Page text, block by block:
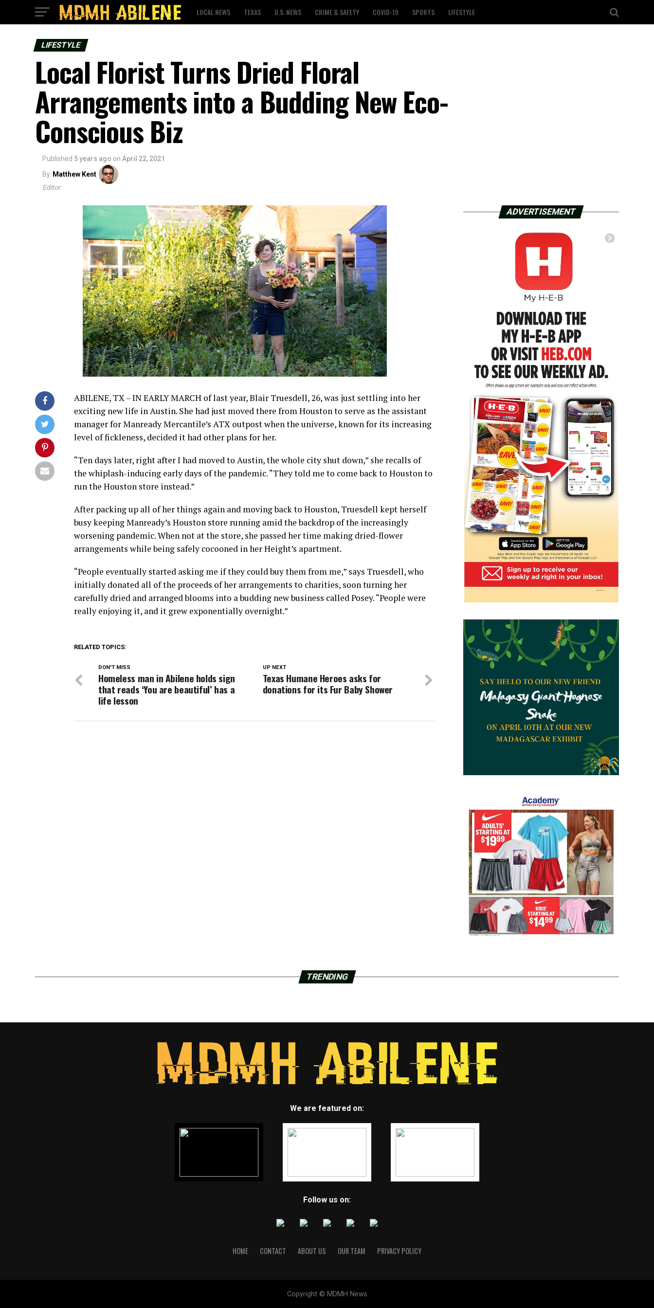
LOCAL NEWS TEXAS U.S. NEWS CRIME & SAFETY COVID-19 SPORTS LIFESTYLE
LIFESTYLE
Local Florist Turns Dried Floral
Arrangements into a Budding New Eco-
Conscious Biz
Published 5 years ago on April 22, 2021
By Matthew Kent
Editor
ABILENE, TX – IN EARLY MARCH of last year, Blair Truesdell, 26, was just settling into her
exciting new life in Austin. She had just moved there from Houston to serve as the assistant
manager for Manready Mercantile’s ATX outpost when the universe, known for its increasing
level of fickleness, decided it had other plans for her.
“Ten days later, right after I had moved to Austin, the whole city shut down,” she recalls of
the whiplash-inducing early days of the pandemic. “They told me to come back to Houston to
run the Houston store instead.”
After packing up all of her things again and moving back to Houston, Truesdell kept herself
busy keeping Manready’s Houston store running amid the backdrop of the increasingly
worsening pandemic. When not at the store, she passed her time making dried-flower
arrangements while being safely cocooned in her Height’s apartment.
“People eventually started asking me if they could buy them from me,” says Truesdell, who
initially donated all of the proceeds of her arrangements to charities, soon turning her
carefully dried and arranged blooms into a budding new business called Posey. “People were
really enjoying it, and it grew exponentially overnight.”
RELATED TOPICS:
UP NEXT
Texas Humane Heroes asks for
donations for its Fur Baby Shower
DON'T MISS
Homeless man in Abilene holds sign
that reads ‘You are beautiful’ has a
life lesson
ADVERTISEMENT
TRENDING
We are featured on:
Follow us on:
HOME CONTACT ABOUT US OUR TEAM PRIVACY POLICY
Copyright © MDMH News